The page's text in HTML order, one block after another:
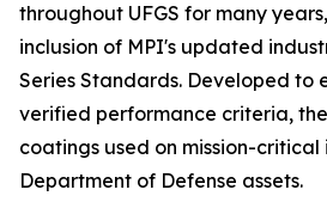
throughout UFGS for many
inclusion of MPI's updated
Series Standards. Developed to
verified performance criteria,
coatings used on mission-
Department of Defense assets.